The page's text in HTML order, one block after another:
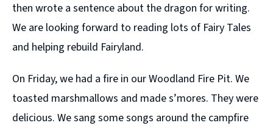
then wrote a sentence about the dragon for writing.
We are looking forward to reading lots of Fairy Tales
and helping rebuild Fairyland.
On Friday, we had a fire in our Woodland Fire Pit. We
toasted marshmallows and made s’mores. They were
delicious. We sang some songs around the campfire